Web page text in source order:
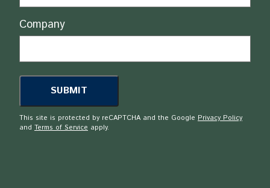
Company
This site is protected by reCAPTCHA and the Google Privacy Policy
and Terms of Service apply.